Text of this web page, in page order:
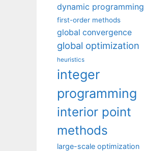
dynamic programming
first-order methods
global convergence
global optimization
heuristics
integer
programming
interior point
methods
large-scale optimization